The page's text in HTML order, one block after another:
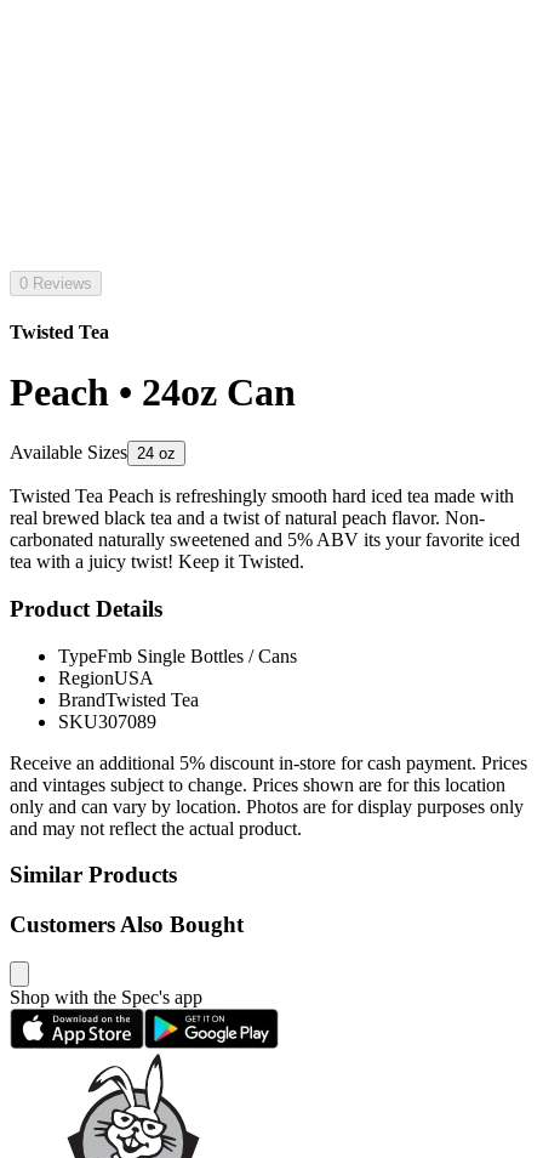
0 Reviews
Twisted Tea
Peach • 24oz Can
Available Sizes 24 oz
Twisted Tea Peach is refreshingly smooth hard iced tea made with
real brewed black tea and a twist of natural peach flavor. Non-
carbonated naturally sweetened and 5% ABV its your favorite iced
tea with a juicy twist! Keep it Twisted.
Product Details
TypeFmb Single Bottles / Cans
RegionUSA
BrandTwisted Tea
SKU307089
Receive an additional 5% discount in-store for cash payment. Prices
and vintages subject to change. Prices shown are for this location
only and can vary by location. Photos are for display purposes only
and may not reflect the actual product.
Similar Products
Customers Also Bought
Shop with the Spec's app